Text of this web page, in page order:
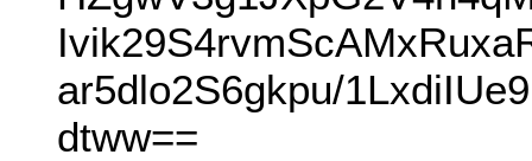
ar5dlo2S6gkpu/
dtww==